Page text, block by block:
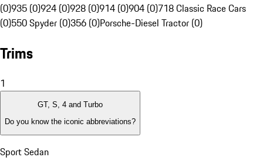
(0)935 (0)924 (0)928 (0)914 (0)904 (0)718 Classic Race Cars
(0)550 Spyder (0)356 (0)Porsche-Diesel Tractor (0)
Trims
1
GT, S, 4 and Turbo
Do you know the iconic abbreviations?
Sport Sedan